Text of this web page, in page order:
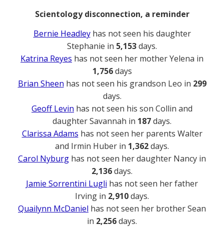
Scientology disconnection, a reminder
Bernie Headleyhas not seen his daughter
Stephanie in 5,153days.
Katrina Reyes has not seen her mother Yelena in
1,756days
Brian Sheen has not seen his grandson Leo in 299
days.
Geoff Levin has not seen his son Collin and
daughter Savannah in 187days.
Clarissa Adams has not seen her parents Walter
and Irmin Huber in 1,362days.
Carol Nyburg has not seen her daughter Nancy in
2,136days.
Jamie Sorrentini Lugli has not seen her father
Irving in 2,910days.
Quailynn McDaniel has not seen her brother Sean
in 2,256days.